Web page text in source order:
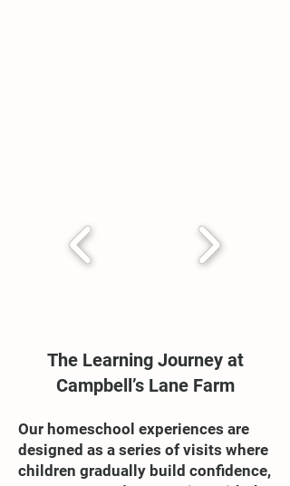
The Learning Journey at
Campbell’s Lane Farm
Our homeschool experiences are
designed as a series of visits where
children gradually build confidence,